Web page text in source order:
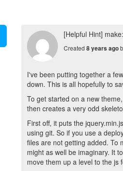
[Helpful Hint]
Created 8 years ago
I've been putting together a
down. This is all hopefully to
To get started on a new
then creates a very odd
First off, it puts the
using git. So if you use a
files are not getting added. To
might as well be imaginary. It
move them up a level to the js